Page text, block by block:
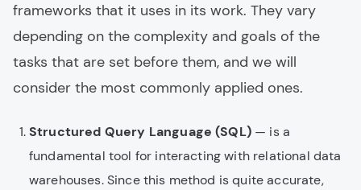
frameworks that it uses in its work. They vary
depending on the complexity and goals of the
tasks that are set before them, and we will
consider the most commonly applied ones.
Structured Query Language (SQL)— is a
fundamental tool for interacting with relational data
warehouses. Since this method is quite accurate,